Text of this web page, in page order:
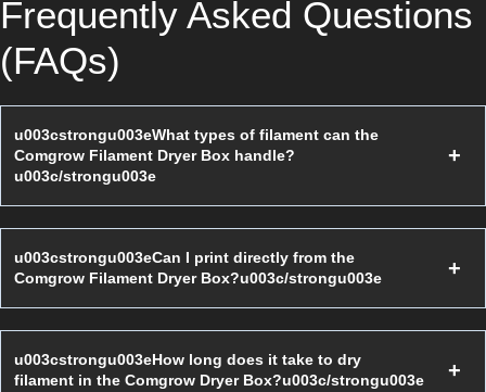
Frequently Asked Questions
(FAQs)
u003cstrongu003eWhat types of filament can the
Comgrow Filament Dryer Box handle?
u003c/strongu003e
u003cstrongu003eCan I print directly from the
Comgrow Filament Dryer Box?u003c/strongu003e
u003cstrongu003eHow long does it take to dry
filament in the Comgrow Dryer Box?u003c/strongu003e